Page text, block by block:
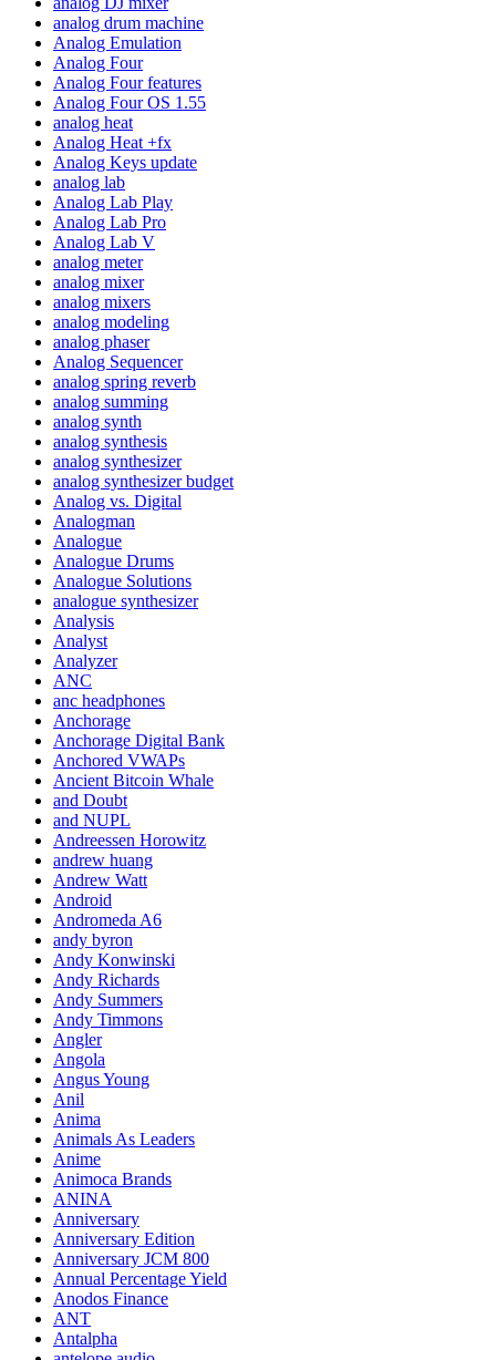
analog drum machine
Analog Emulation
Analog Four
Analog Four features
Analog Four OS 1.55
analog heat
Analog Heat +fx
Analog Keys update
analog lab
Analog Lab Play
Analog Lab Pro
Analog Lab V
analog meter
analog mixer
analog mixers
analog modeling
analog phaser
Analog Sequencer
analog spring reverb
analog summing
analog synth
analog synthesis
analog synthesizer
analog synthesizer budget
Analog vs. Digital
Analogman
Analogue
Analogue Drums
Analogue Solutions
analogue synthesizer
Analysis
Analyst
Analyzer
ANC
anc headphones
Anchorage
Anchorage Digital Bank
Anchored VWAPs
Ancient Bitcoin Whale
and Doubt
and NUPL
Andreessen Horowitz
andrew huang
Andrew Watt
Android
Andromeda A6
andy byron
Andy Konwinski
Andy Richards
Andy Summers
Andy Timmons
Angler
Angola
Angus Young
Anil
Anima
Animals As Leaders
Anime
Animoca Brands
ANINA
Anniversary
Anniversary Edition
Anniversary JCM 800
Annual Percentage Yield
Anodos Finance
ANT
Antalpha